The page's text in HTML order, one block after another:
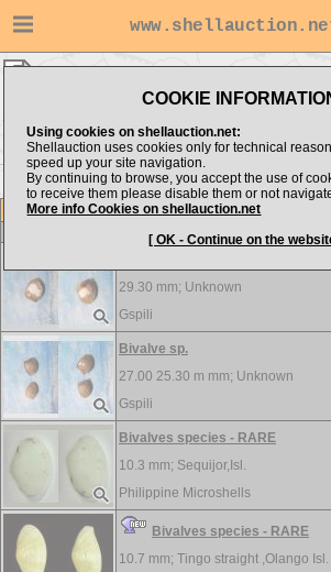
COOKIE
Using cookies on shellauction.net:
Shellauction uses cookies only for technical
speed up your site navigation.
By continuing to browse, you accept the use of
to receive them please disable them or not
More info Cookies on shellauction.net
[ OK - Continue on the
<< BAR
Item
29.30 mm; Unknown
Gspili
Bivalve sp.
27.00 25.30 m mm; Unknown
Gspili
Bivalves species - RARE
10.3 mm; Sequijor,Isl.
Philippine Microshells
Bivalves species - RARE
10.7 mm; Tingo straight ,Olango Isl.